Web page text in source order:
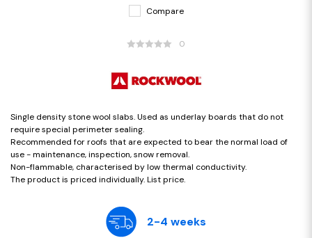
Compare
0
Single density stone wool slabs. Used as underlay boards that do not
require special perimeter sealing.
Recommended for roofs that are expected to bear the normal load of
use - maintenance, inspection, snow removal.
Non-flammable, characterised by low thermal conductivity.
The product is priced individually. List price.
2-4 weeks